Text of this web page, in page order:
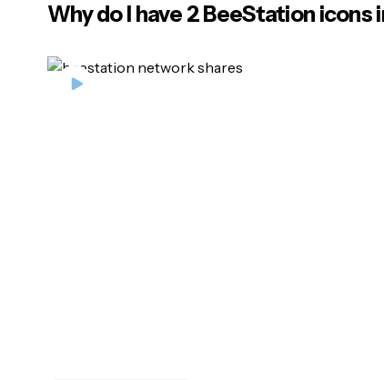
Why do I have 2 BeeStation icons